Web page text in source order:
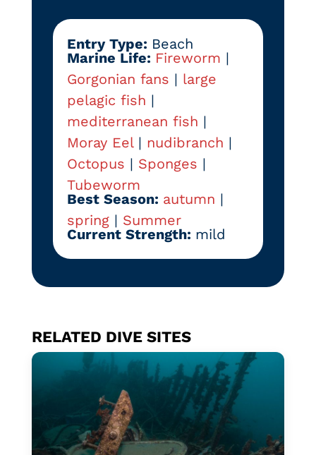
Entry Type: Beach
Marine Life: Fireworm |
Gorgonian fans | large
pelagic fish |
mediterranean fish |
Moray Eel| nudibranch |
Octopus | Sponges |
Tubeworm
Best Season: autumn |
spring| Summer
Current Strength: mild
RELATED DIVE SITES